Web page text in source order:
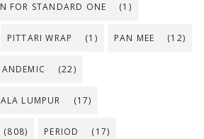
FOR STANDARD ONE (1)
PITTARI WRAP (1) PAN MEE (12)
(22)
LUMPUR (17)
(808) PERIOD (17)